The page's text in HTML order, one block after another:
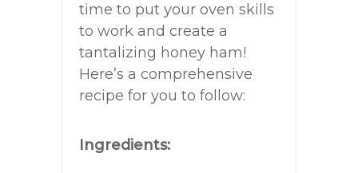
time to put your oven skills
to work and create a
tantalizing honey ham!
Here’s a comprehensive
recipe for you to follow:
Ingredients: